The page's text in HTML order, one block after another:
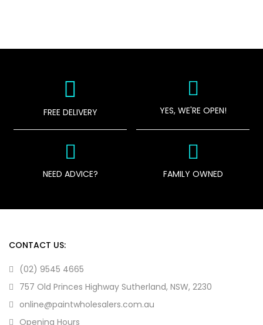
FREE DELIVERY YES, WE'RE OPEN!
NEED ADVICE? FAMILY OWNED
CONTACT US:
(02) 9545 4665
757 Old Princes Highway Sutherland, NSW, 2230
online@paintwholesalers.com.au
Opening Hours